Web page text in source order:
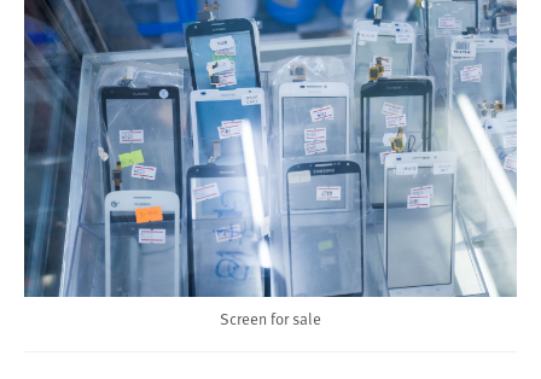
Screen for sale